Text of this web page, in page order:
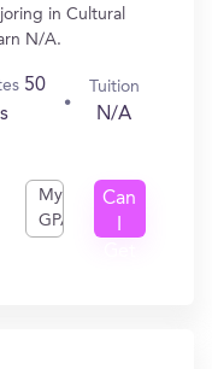
in Cultural
N/A.
50
Tuition
N/A
My
GPA
Can